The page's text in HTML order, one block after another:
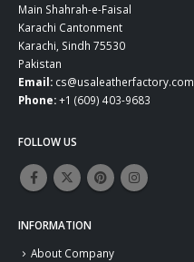
Main Shahrah-e-Faisal
Karachi Cantonment
Karachi, Sindh 75530
Pakistan
Email: cs@usaleatherfactory.com
Phone:+1 (609) 403-9683
FOLLOW US
INFORMATION
About Company